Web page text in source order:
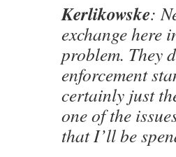
Kerlikowske:
exchange here
problem. They
enforcement
certainly just
one of the
that I’ll be